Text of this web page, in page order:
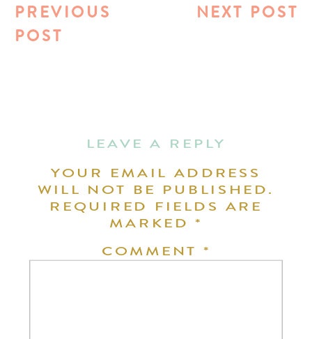
NEXT POST
PREVIOUS
POST
LEAVE A REPLY
YOUR EMAIL ADDRESS
WILL NOT BE PUBLISHED.
REQUIRED FIELDS ARE
MARKED*
COMMENT *